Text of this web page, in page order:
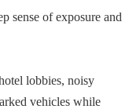
sense of exposure and
lobbies, noisy
vehicles while